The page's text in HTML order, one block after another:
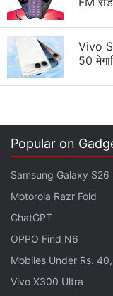
Previously a
Royale maker
(roughly Rs.
This is primarily
Vivo
50
Popular on
Samsung Galaxy S26
Motorola Razr Fold
ChatGPT
OPPO Find N6
Mobiles Under Rs.
Vivo X300 Ultra